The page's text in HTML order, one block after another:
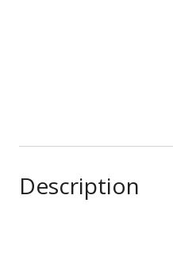
Description